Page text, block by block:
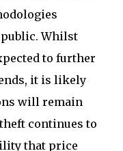
Whilst
to further
it is likely
will remain
continues to
that price